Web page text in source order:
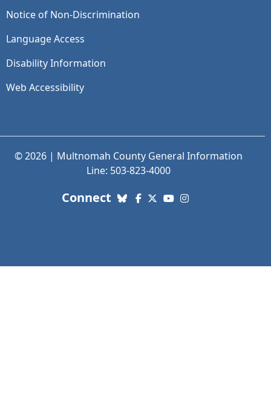
Notice of Non-Discrimination
Language Access
Disability Information
Web Accessibility
© 2026 | Multnomah County General Information
Line: 503-823-4000
Connect with us. Social Media links:
Bluesky
Facebook
X (Twitter)
YouTube
Instagram